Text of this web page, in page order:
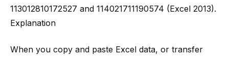
113012810172527 and 114021711190574 (Excel 2013).
Explanation
When you copy and paste Excel data, or transfer